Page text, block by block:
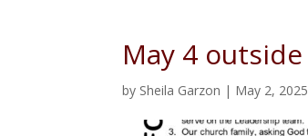
May 4 outside
by Sheila Garzon | May 2, 2025